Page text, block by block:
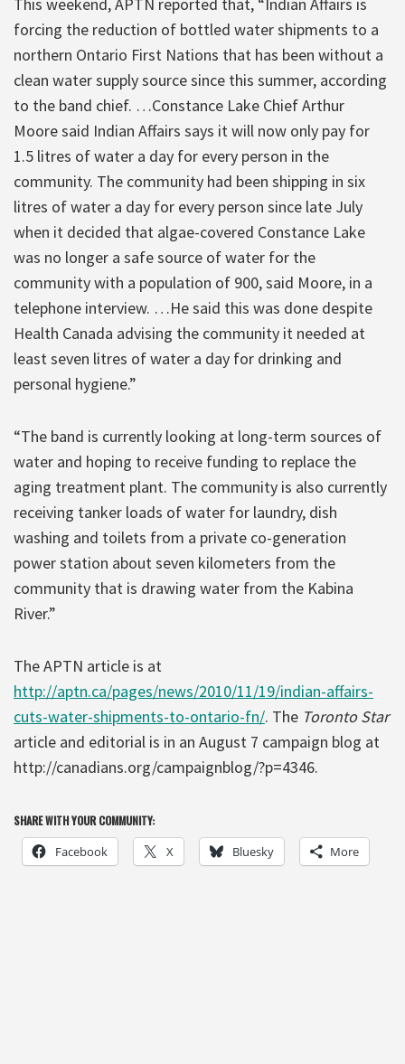
forcing the reduction of bottled water shipments to a
northern Ontario First Nations that has been without a
clean water supply source since this summer, according
to the band chief. …Constance Lake Chief Arthur
Moore said Indian Affairs says it will now only pay for
1.5 litres of water a day for every person in the
community. The community had been shipping in six
litres of water a day for every person since late July
when it decided that algae-covered Constance Lake
was no longer a safe source of water for the
community with a population of 900, said Moore, in a
telephone interview. …He said this was done despite
Health Canada advising the community it needed at
least seven litres of water a day for drinking and
personal hygiene.”
“The band is currently looking at long-term sources of
water and hoping to receive funding to replace the
aging treatment plant. The community is also currently
receiving tanker loads of water for laundry, dish
washing and toilets from a private co-generation
power station about seven kilometers from the
community that is drawing water from the Kabina
River.”
The APTN article is at
http://aptn.ca/pages/news/2010/11/19/indian-affairs-
cuts-water-shipments-to-ontario-fn/. The Toronto Star
article and editorial is in an August 7 campaign blog at
http://canadians.org/campaignblog/?p=4346.
SHARE WITH YOUR COMMUNITY:
Facebook X Bluesky More